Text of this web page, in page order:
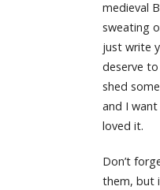
medieval
sweating
just write
deserve
shed
and I want
loved it.
Don’t
them, but